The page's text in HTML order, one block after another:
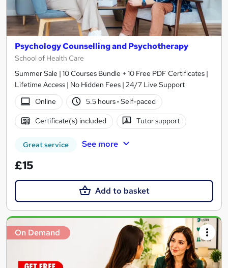
Psychology Counselling and Psychotherapy
School of Health Care
Summer Sale | 10 Courses Bundle + 10 Free PDF Certificates |
Lifetime Access | No Hidden Fees | 24/7 Live Support
Online
5.5 hours· Self-paced
Certificate(s) included Tutor support
Great service See more
£15
Add to basket
On Demand